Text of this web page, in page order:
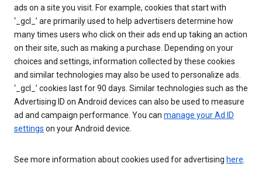
ads on a site you visit. For example, cookies that start with
‘_gcl_’ are primarily used to help advertisers determine how
many times users who click on their ads end up taking an action
on their site, such as making a purchase. Depending on your
choices and settings, information collected by these cookies
and similar technologies may also be used to personalize ads.
‘_gcl_’ cookies last for 90 days. Similar technologies such as the
Advertising ID on Android devices can also be used to measure
ad and campaign performance. You can manage your Ad ID
settings on your Android device.
See more information about cookies used for advertising here.